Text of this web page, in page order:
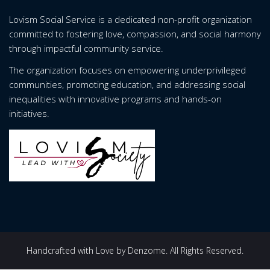
Lovism Social Service is a dedicated non-profit organization
committed to fostering love, compassion, and social harmony
through impactful community service.
The organization focuses on empowering underprivileged
communities, promoting education, and addressing social
inequalities with innovative programs and hands-on
initiatives.
Handcrafted with Love by Denzome. All Rights Reserved.